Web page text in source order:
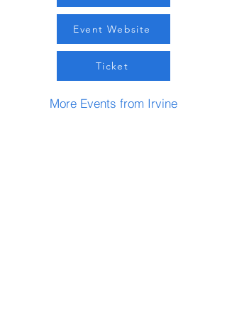
Event Website
Ticket
More Events from Irvine